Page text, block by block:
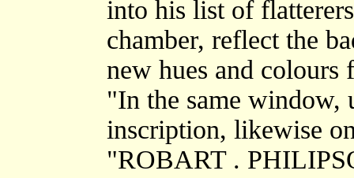
into his list of
chamber, reflect the
new hues and
"In the same window,
inscription, likewise
"ROBART .